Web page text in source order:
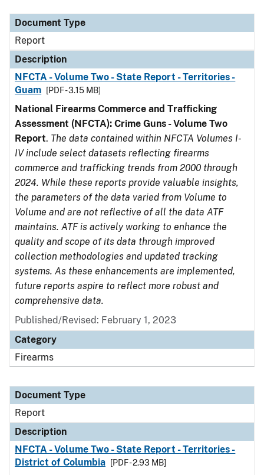
Document Type
Report
Description
NFCTA - Volume Two - State Report - Territories -
Guam
[PDF - 3.15 MB]
National Firearms Commerce and Trafficking
Assessment (NFCTA): Crime Guns - Volume Two
Report. The data contained within NFCTA Volumes I-
IV include select datasets reflecting firearms
commerce and trafficking trends from 2000 through
2024. While these reports provide valuable insights,
the parameters of the data varied from Volume to
Volume and are not reflective of all the data ATF
maintains. ATF is actively working to enhance the
quality and scope of its data through improved
collection methodologies and updated tracking
systems. As these enhancements are implemented,
future reports aspire to reflect more robust and
comprehensive data.
Published/Revised: February 1, 2023
Category
Firearms
Document Type
Report
Description
NFCTA - Volume Two - State Report - Territories -
District of Columbia
[PDF - 2.93 MB]